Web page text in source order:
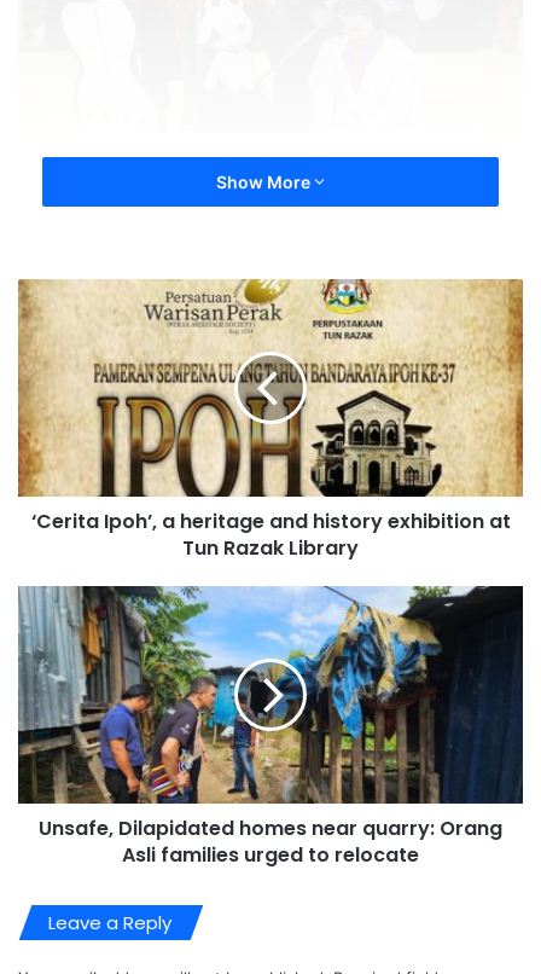
Show More
‘Cerita Ipoh’, a heritage and history exhibition at
Tun Razak Library
Unsafe, Dilapidated homes near quarry: Orang
Asli families urged to relocate
Leave a Reply